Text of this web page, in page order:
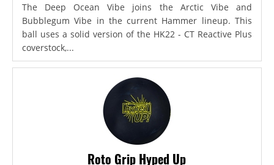
The Deep Ocean Vibe joins the Arctic Vibe and
Bubblegum Vibe in the current Hammer lineup. This
ball uses a solid version of the HK22 - CT Reactive Plus
coverstock,...
Roto Grip Hyped Up